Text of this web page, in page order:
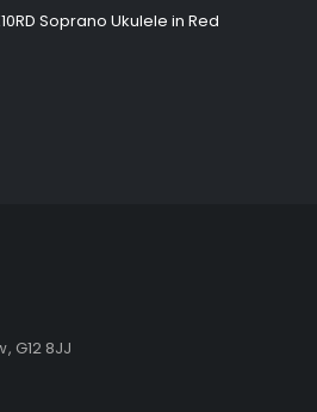
Soprano Ukulele in Red
G12 8JJ